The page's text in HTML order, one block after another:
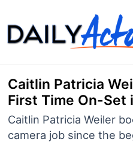
to
content
Caitlin Patricia
First Time On-Set
Caitlin Patricia Weiler
camera job since the